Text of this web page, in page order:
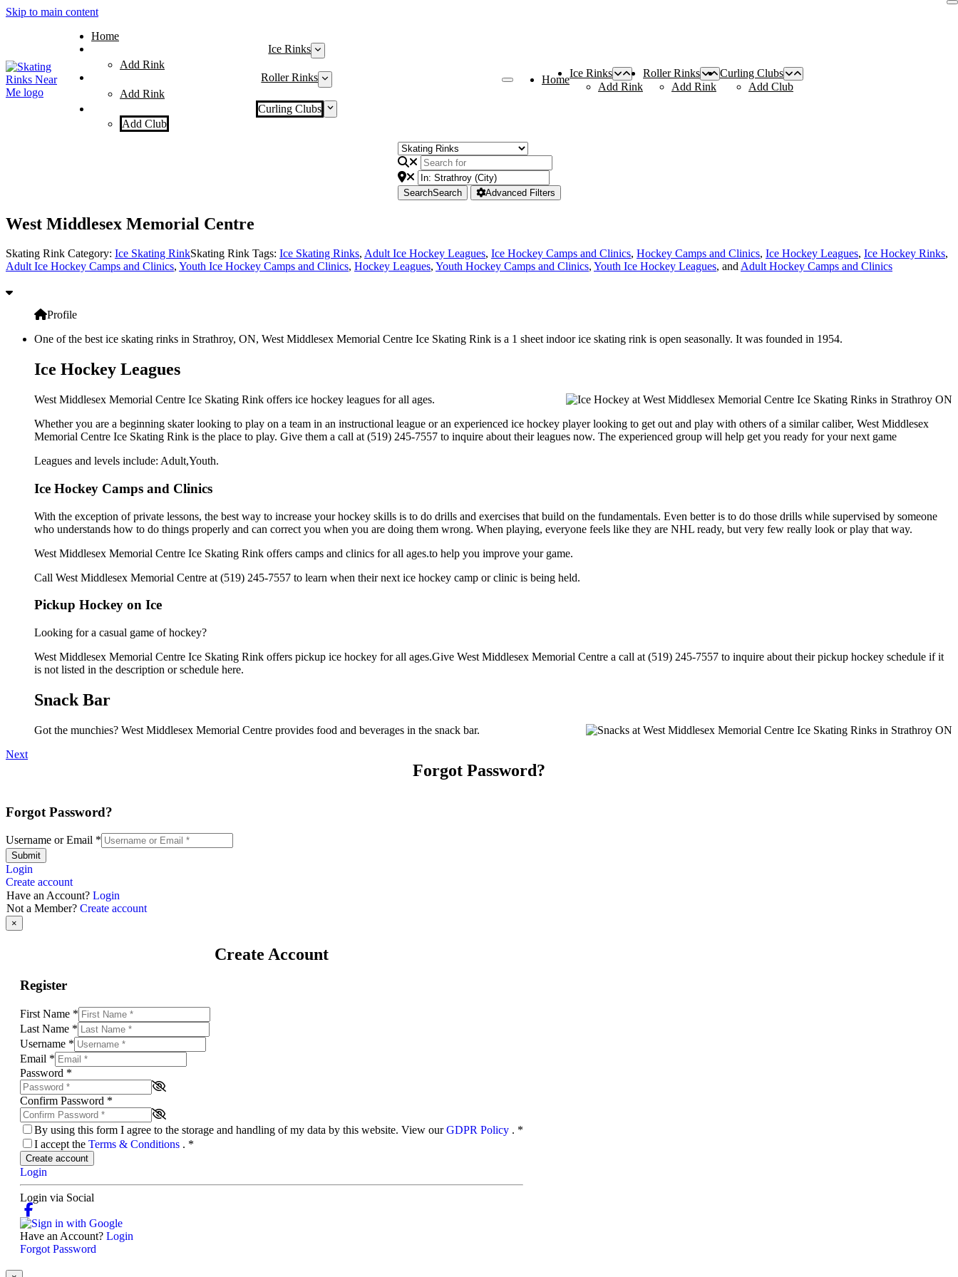
Skip to main content
Home
Ice Rinks
Add Rink
Roller Rinks
Add Rink
Curling Clubs
Add Club
Home
Ice Rinks
Add Rink
Roller Rinks
Add Rink
Curling Clubs
Add Club
SearchSearch Advanced Filters
West Middlesex Memorial Centre
Skating Rink Category: Ice Skating RinkSkating Rink Tags: Ice Skating Rinks, Adult Ice Hockey Leagues, Ice Hockey Camps and Clinics, Hockey Camps and Clinics, Ice Hockey Leagues, Ice Hockey Rinks,
Adult Ice Hockey Camps and Clinics, Youth Ice Hockey Camps and Clinics, Hockey Leagues, Youth Hockey Camps and Clinics, Youth Ice Hockey Leagues, andAdult Hockey Camps and Clinics
Profile
One of the best ice skating rinks in Strathroy, ON, West Middlesex Memorial Centre Ice Skating Rink is a 1 sheet indoor ice skating rink is open seasonally. It was founded in 1954.
Ice Hockey Leagues
West Middlesex Memorial Centre Ice Skating Rink offers ice hockey leagues for all ages.
Whether you are a beginning skater looking to play on a team in an instructional league or an experienced ice hockey player looking to get out and play with others of a similar caliber, West Middlesex
Memorial Centre Ice Skating Rink is the place to play. Give them a call at (519) 245-7557 to inquire about their leagues now. The experienced group will help get you ready for your next game
Leagues and levels include: Adult,Youth.
Ice Hockey Camps and Clinics
With the exception of private lessons, the best way to increase your hockey skills is to do drills and exercises that build on the fundamentals. Even better is to do those drills while supervised by someone
who understands how to do things properly and can correct you when you are doing them wrong. When playing, everyone feels like they are NHL ready, but very few really look or play that way.
West Middlesex Memorial Centre Ice Skating Rink offers camps and clinics for all ages.to help you improve your game.
Call West Middlesex Memorial Centre at (519) 245-7557 to learn when their next ice hockey camp or clinic is being held.
Pickup Hockey on Ice
Looking for a casual game of hockey?
West Middlesex Memorial Centre Ice Skating Rink offers pickup ice hockey for all ages.Give West Middlesex Memorial Centre a call at (519) 245-7557 to inquire about their pickup hockey schedule if it
is not listed in the description or schedule here.
Snack Bar
Got the munchies? West Middlesex Memorial Centre provides food and beverages in the snack bar.
Next
Forgot Password?
Forgot Password?
Username or Email *
Submit
Login
Create account
Have an Account? Login
Not a Member? Create account
×
Create Account
Register
First Name *
Last Name *
Username *
Email *
Password *
Confirm Password *
By using this form I agree to the storage and handling of my data by this website. View ourGDPR Policy . *
I accept the Terms & Conditions . *
Create account
Login
Login via Social
Have an Account? Login
Forgot Password